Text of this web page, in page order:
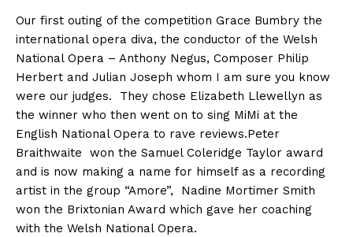
Our first outing of the competition Grace Bumbry the
international opera diva, the conductor of the Welsh
National Opera – Anthony Negus, Composer Philip
Herbert and Julian Joseph whom I am sure you know
were our judges. They chose Elizabeth Llewellyn as
the winner who then went on to sing MiMi at the
English National Opera to rave reviews.Peter
Braithwaite won the Samuel Coleridge Taylor award
and is now making a name for himself as a recording
artist in the group “Amore”, Nadine Mortimer Smith
won the Brixtonian Award which gave her coaching
with the Welsh National Opera.